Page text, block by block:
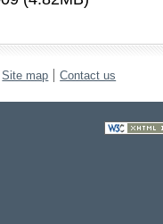
Site map Contact us